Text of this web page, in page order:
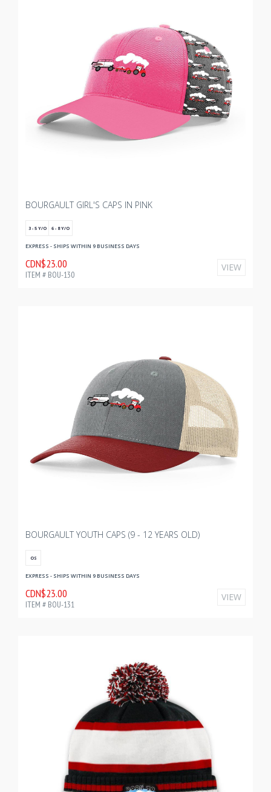
BOURGAULT GIRL'S CAPS IN PINK
3 - 5 Y/O 6 - 8 Y/O
EXPRESS - SHIPS WITHIN 9 BUSINESS DAYS
CDN$23.00
ITEM # BOU-130
VIEW
BOURGAULT YOUTH CAPS (9 - 12 YEARS OLD)
OS
EXPRESS - SHIPS WITHIN 9 BUSINESS DAYS
CDN$23.00
ITEM # BOU-131
VIEW